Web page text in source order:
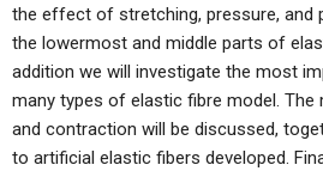
the effect of stretching, pressure, and
the lowermost and middle parts of
addition we will investigate the most
many types of elastic fibre model.
and contraction will be discussed,
to artificial elastic fibers developed.